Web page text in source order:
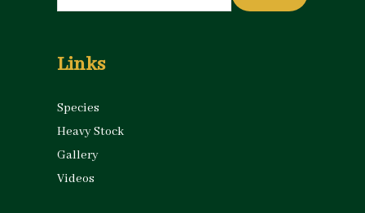
for:
Links
Species
Heavy Stock
Gallery
Videos